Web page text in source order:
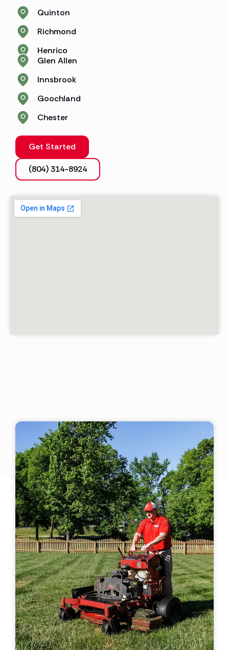
Quinton
Richmond
Henrico
Glen Allen
Innsbrook
Goochland
Chester
Get Started
(804) 314-8924